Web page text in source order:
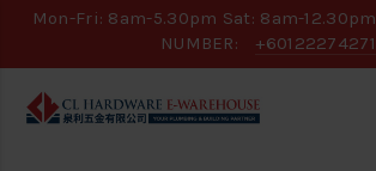
Mon-Fri: 8am-5.30pm Sat: 8am-12.30pm
NUMBER:
+60122274271